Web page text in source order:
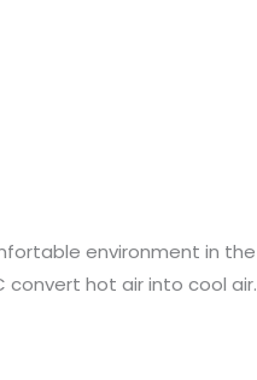
environment in
hot air into cool